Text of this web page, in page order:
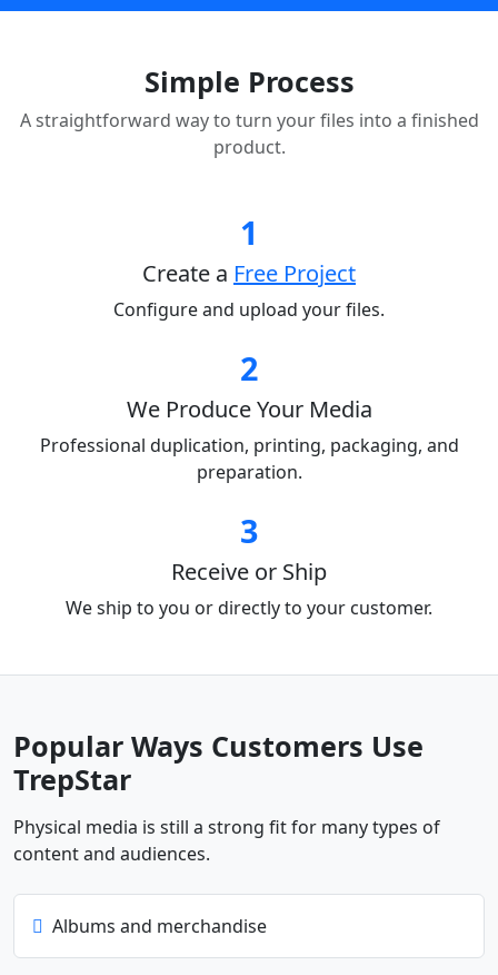
Simple Process
A straightforward way to turn your files into a finished
product.
1
Create a Free Project
Configure and upload your files.
2
We Produce Your Media
Professional duplication, printing, packaging, and
preparation.
3
Receive or Ship
We ship to you or directly to your customer.
Popular Ways Customers Use
TrepStar
Physical media is still a strong fit for many types of
content and audiences.
Albums and merchandise